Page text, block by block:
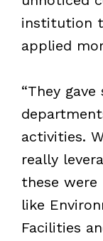
institution
applied
“They
activities.
really
these
like
Facilities